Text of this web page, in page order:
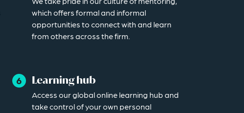
which offers formal and informal
opportunities to connect with and learn
from others across the firm.
Learning hub
Access our global online learning hub and
take control of your own personal